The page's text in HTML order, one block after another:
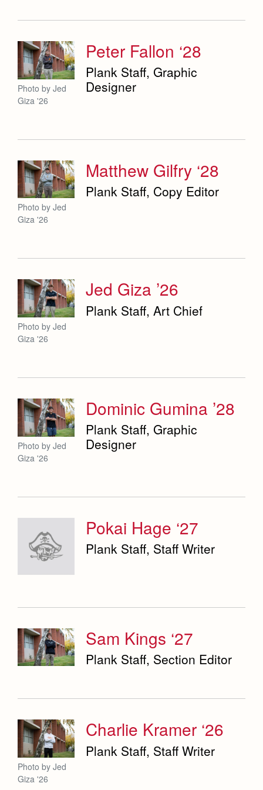
Reflections from our Jesuits
Videos
Branding Tools & Services
Advertise with Jesuit
Health and Safety Alerts
Peter Fallon ‘28
Plank Staff, Graphic
Designer
Photo by Jed
Giza '26
Matthew Gilfry ‘28
Plank Staff, Copy Editor
Photo by Jed
Giza '26
Jed Giza ’26
Plank Staff, Art Chief
Photo by Jed
Giza '26
Dominic Gumina ’28
Plank Staff, Graphic
Designer
Photo by Jed
Giza '26
Pokai Hage ‘27
Plank Staff, Staff Writer
Sam Kings ‘27
Plank Staff, Section Editor
Charlie Kramer ‘26
Plank Staff, Staff Writer
Photo by Jed
Giza '26